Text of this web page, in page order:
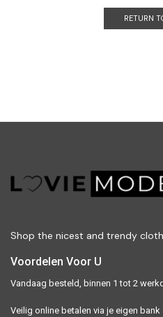
RETURN
Shop the nicest and trendy
Voordelen Voor U
Vandaag besteld, binnen 1 tot 2
Veilig online betalen via je eigen bank